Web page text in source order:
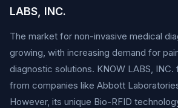
LABS, INC.
The market for non-invasive medical
growing, with increasing demand for
diagnostic solutions. KNOW LABS,
from companies like Abbott
However, its unique Bio-RFID